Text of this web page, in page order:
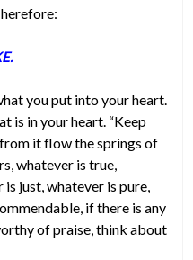
you put into your heart.
is in your heart. “Keep
it flow the springs of
whatever is true,
just, whatever is pure,
if there is any
of praise, think about